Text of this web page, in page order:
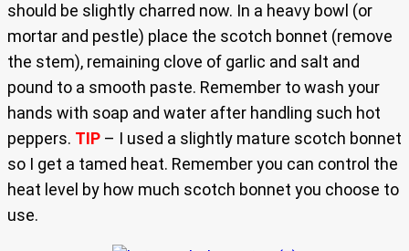
should be slightly charred now. In a heavy bowl (or
mortar and pestle) place the scotch bonnet (remove
the stem), remaining clove of garlic and salt and
pound to a smooth paste. Remember to wash your
hands with soap and water after handling such hot
peppers. TIP – I used a slightly mature scotch bonnet
so I get a tamed heat. Remember you can control the
heat level by how much scotch bonnet you choose to
use.